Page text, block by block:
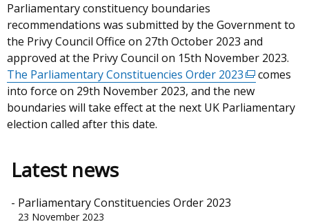
Parliamentary constituency boundaries
recommendations was submitted by the Government to
the Privy Council Office on 27th October 2023 and
approved at the Privy Council on 15th November 2023.
The Parliamentary Constituencies Order 2023(external
link
opens
comes
into force on 29th November 2023, and the new
boundaries will take effect at the next UK Parliamentary
election called after this date.
Latest news
Parliamentary Constituencies Order 2023
23 November 2023